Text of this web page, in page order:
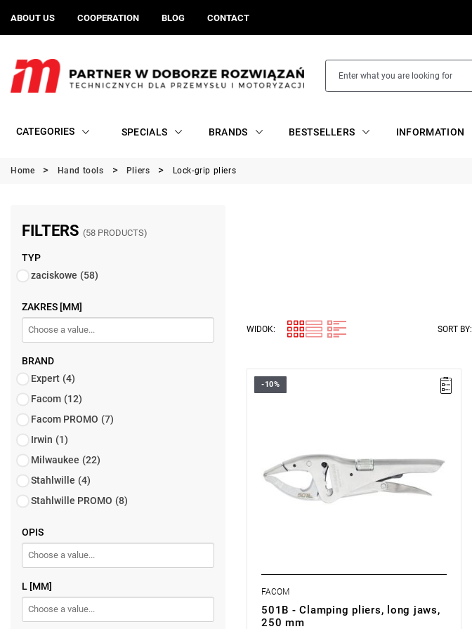
ABOUT US COOPERATION BLOG CONTACT
CATEGORIES SPECIALS BRANDS BESTSELLERS INFORMATION
Home Hand tools Pliers Lock-grip pliers
FILTERS (58 PRODUCTS)
TYP
zaciskowe (58)
ZAKRES [MM]
BRAND
Expert (4)
Facom (12)
Facom PROMO (7)
Irwin (1)
Milwaukee (22)
Stahlwille (4)
Stahlwille PROMO (8)
OPIS
L [MM]
WIDOK: SORT BY:
-10%
FACOM
501B - Clamping pliers, long jaws,
250 mm